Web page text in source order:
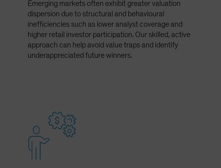
Switzerland
Taiwan - 台灣
UK
United States (US Citizens)
Emerging markets often exhibit greater valuation
dispersion due to structural and behavioural
inefficiencies such as lower analyst coverage and
higher retail investor participation. Our skilled, active
approach can help avoid value traps and identify
underappreciated future winners.